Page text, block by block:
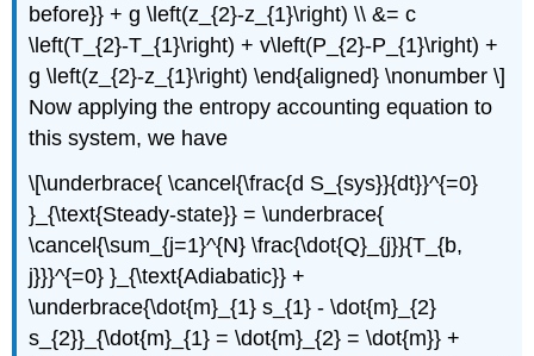
before}} + g \left(z_{2}-z_{1}\right) \\ &= c
\left(T_{2}-T_{1}\right) + v\left(P_{2}-P_{1}\right) +
g \left(z_{2}-z_{1}\right) \end{aligned} \nonumber \]
Now applying the entropy accounting equation to
this system, we have
\[\underbrace{ \cancel{\frac{d S_{sys}}{dt}}^{=0}
}_{\text{Steady-state}} = \underbrace{
\cancel{\sum_{j=1}^{N} \frac{\dot{Q}_{j}}{T_{b,
j}}}^{=0} }_{\text{Adiabatic}} +
\underbrace{\dot{m}_{1} s_{1} - \dot{m}_{2}
s_{2}}_{\dot{m}_{1} = \dot{m}_{2} = \dot{m}} +